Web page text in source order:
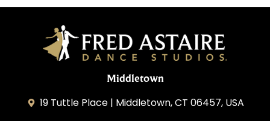
Middletown
19 Tuttle Place | Middletown, CT 06457, USA